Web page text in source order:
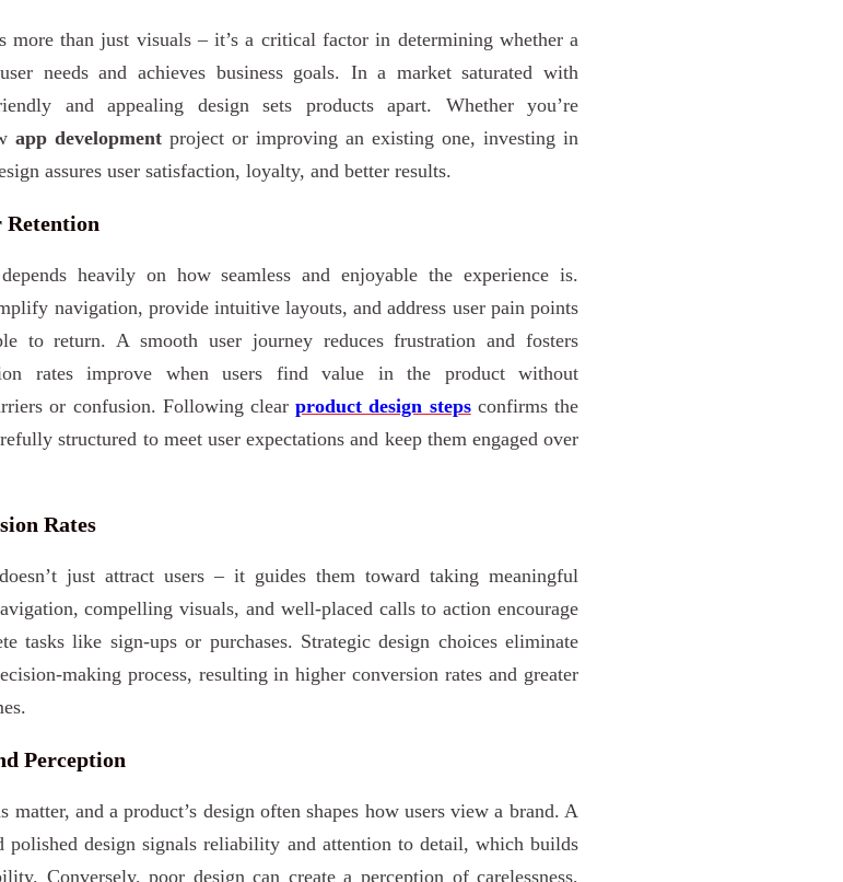
more than just visuals – it’s a critical factor in determining whether a
needs and achieves business goals. In a market saturated with
and appealing design sets products apart. Whether you’re
app development project or improving an existing one, investing in
assures user satisfaction, loyalty, and better results.
Retention
heavily on how seamless and enjoyable the experience is.
navigation, provide intuitive layouts, and address user pain points
to return. A smooth user journey reduces frustration and fosters
rates improve when users find value in the product without
or confusion. Following clearproduct design stepsconfirms the
structured to meet user expectations and keep them engaged over
Rates
just attract users – it guides them toward taking meaningful
compelling visuals, and well-placed calls to action encourage
tasks like sign-ups or purchases. Strategic design choices eliminate
making process, resulting in higher conversion rates and greater
Perception
matter, and a product’s design often shapes how users view a brand. A
polished design signals reliability and attention to detail, which builds
Conversely, poor design can create a perception of carelessness,